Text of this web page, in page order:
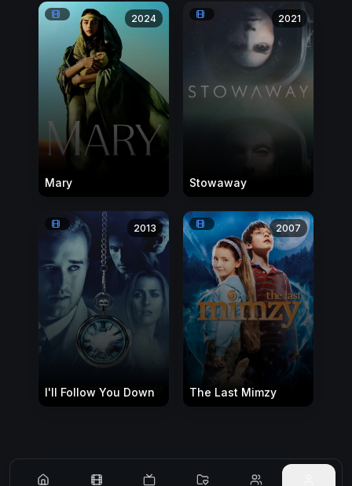
2024
Mary
2021
Stowaway
2013
I'll Follow You Down
2007
The Last Mimzy